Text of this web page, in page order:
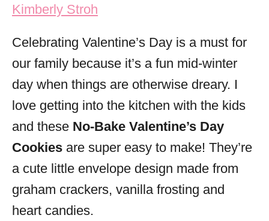
i
s
Kimberly Stroh
Celebrating Valentine’s Day is a must for
our family because it’s a fun mid-winter
day when things are otherwise dreary. I
love getting into the kitchen with the kids
and these No-Bake Valentine’s Day
Cookies are super easy to make! They’re
a cute little envelope design made from
graham crackers, vanilla frosting and
heart candies.